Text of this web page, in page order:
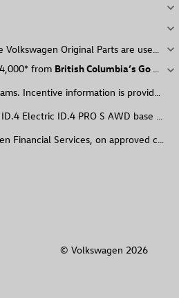
expand_more
expand_more
Original Parts are expand_more
from British Columbia’s Go
Incentive information is
Electric ID.4 PRO S AWD
Financial Services, on approved
expand_more
© Volkswagen 2026